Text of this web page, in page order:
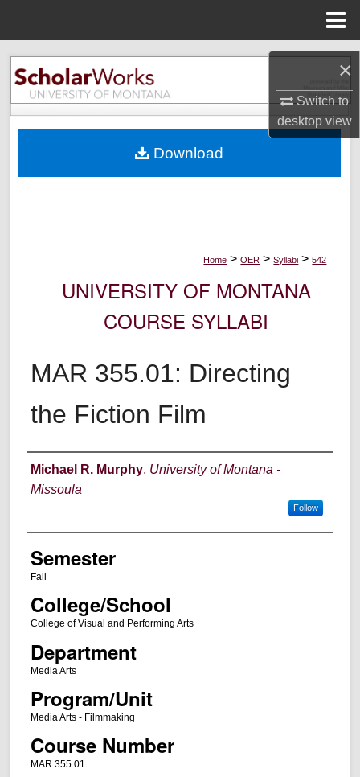
×
Switch to
desktopview
Search
Browse Collections
About
Home > OER > Syllabi > 542
UNIVERSITY OF MONTANA
COURSE SYLLABI
MAR 355.01: Directing
the Fiction Film
Instructor
Michael R. Murphy, University of Montana -
Missoula
Follow
Semester
Fall
College/School
College of Visual and Performing Arts
Department
Media Arts
Program/Unit
Media Arts - Filmmaking
Course Number
MAR 355.01
Download